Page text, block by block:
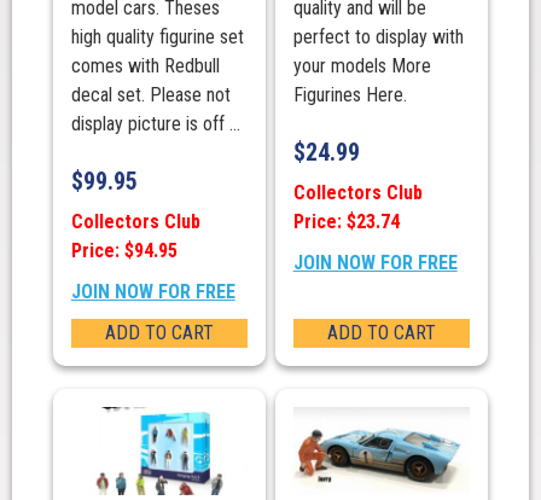
model cars. Theses
high quality figurine set
comes with Redbull
decal set. Please not
display picture is off ...
$99.95
Collectors Club
Price: $94.95
JOIN NOW FOR FREE
ADD TO CART
quality and will be
perfect to display with
your models More
Figurines Here.
$24.99
Collectors Club
Price: $23.74
JOIN NOW FOR FREE
ADD TO CART